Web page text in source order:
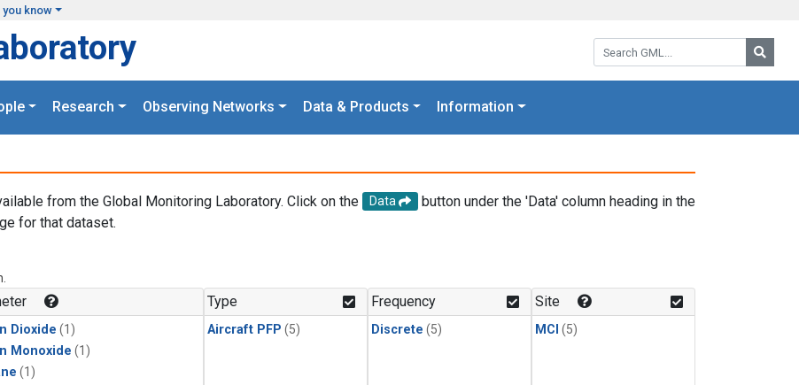
know
Search GML:
Research Observing Networks Data & Products Information
from the Global Monitoring Laboratory. Click on the Data
button under the 'Data' column heading in the
for that dataset.
Dioxide (1)
Monoxide (1)
(1)
Type
Aircraft PFP (5)
Frequency
Discrete (5)
Site
MCI (5)